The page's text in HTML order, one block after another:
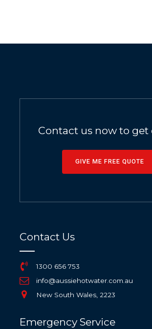
Contact us now to
GIVE ME FREE QUOTE
Contact Us
1300 656 753
info@aussiehotwater.com.au
New South Wales, 2223
Emergency Service